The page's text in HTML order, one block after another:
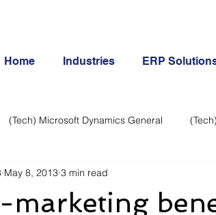
Home Industries ERP
(Tech) Microsoft Dynamics General
Business Continuity
May 8, 2013 3 min read